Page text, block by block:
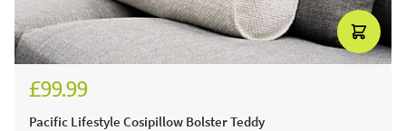
£99.99
Pacific Lifestyle Cosipillow Bolster Teddy